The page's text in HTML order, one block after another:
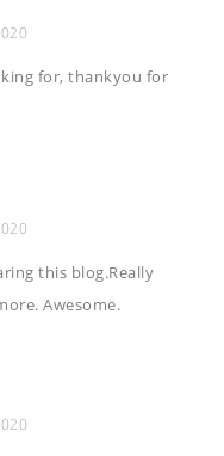
for, thankyou for
this blog.Really
Awesome.